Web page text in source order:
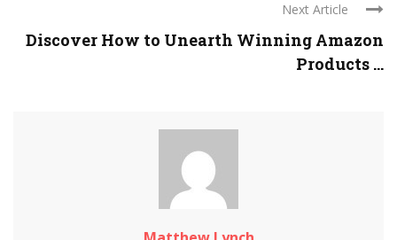
Next Article
Discover How to Unearth Winning Amazon
Products ...